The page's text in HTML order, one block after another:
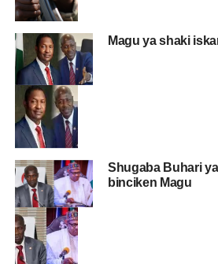
Magu ya shaki
Shugaba Buhari
binciken Magu